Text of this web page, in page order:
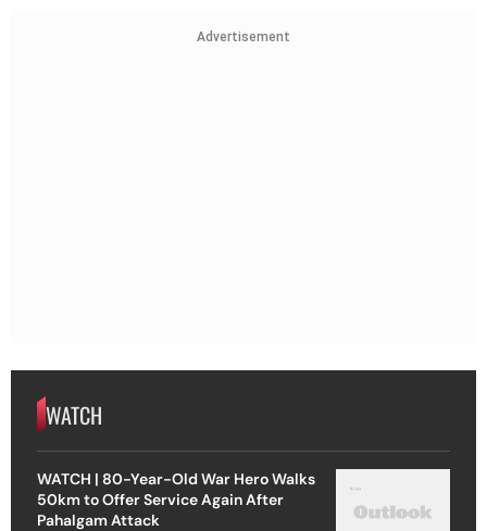
Advertisement
WATCH
WATCH | 80-Year-Old War Hero Walks
50km to Offer Service Again After
Pahalgam Attack